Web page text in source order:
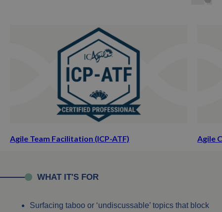
Agile Team Facilitation (ICP-ATF) Agile
WHAT IT'S FOR
Surfacing taboo or ‘undiscussable’ topics that block